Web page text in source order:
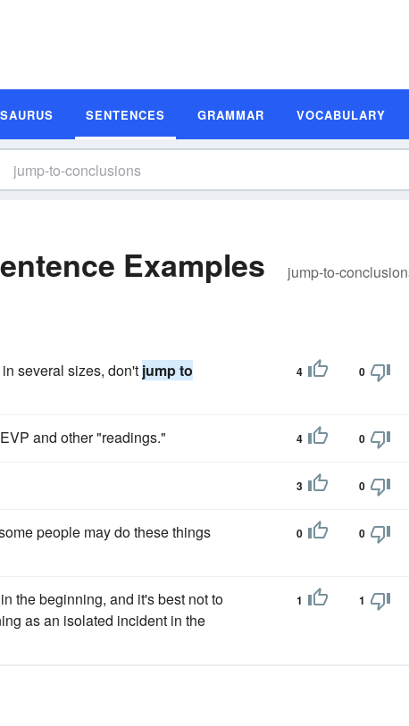
SENTENCES GRAMMAR VOCABULARY
Examples jump-to-
several sizes, don't jump to
4 0
and other "readings." 4 0
3 0
people may do these things
0 0
the beginning, and it's best not to
as an isolated incident in the
1 1